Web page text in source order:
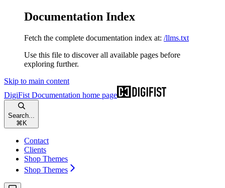
Documentation Index
Fetch the complete documentation index at: /llms.txt
Use this file to discover all available pages before
exploring further.
Skip to main content
DigiFist Documentation home page
Search...
⌘ K
Contact
Clients
Shop Themes
Shop Themes